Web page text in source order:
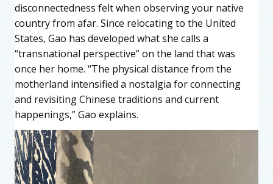
disconnectedness felt when observing your native
country from afar. Since relocating to the United
States, Gao has developed what she calls a
“transnational perspective” on the land that was
once her home. “The physical distance from the
motherland intensified a nostalgia for connecting
and revisiting Chinese traditions and current
happenings,” Gao explains.